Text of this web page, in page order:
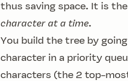
thus saving space. It is
character at a time.
You build the tree by
character in a priority
characters (the 2 top-